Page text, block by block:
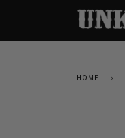
HOME ›